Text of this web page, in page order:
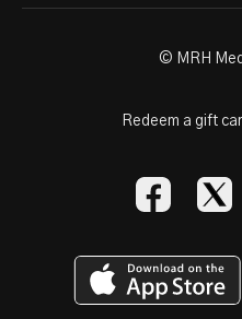
© MRH
Redeem a gift